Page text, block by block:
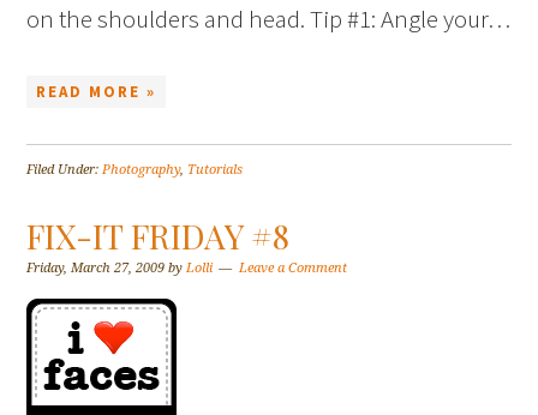
on the shoulders and head. Tip #1: Angle your…
READ MORE »
Filed Under:Photography, Tutorials
FIX-IT FRIDAY #8
Friday, March 27, 2009 byLolli Leave a Comment